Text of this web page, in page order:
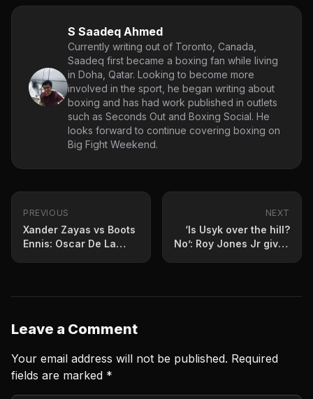
S Saadeq Ahmed
Currently writing out of Toronto, Canada,
Saadeq first became a boxing fan while living
in Doha, Qatar. Looking to become more
involved in the sport, he began writing about
boxing and has had work published in outlets
such as Seconds Out and Boxing Social. He
looks forward to continue covering boxing on
Big Fight Weekend.
PREVIOUS
Xander Zayas vs Boots
Ennis: Oscar De La
NEXT
‘Is Usyk over the hill?
No’: Roy Jones Jr gives
Leave a Comment
Your email address will not be published. Required
fields are marked *